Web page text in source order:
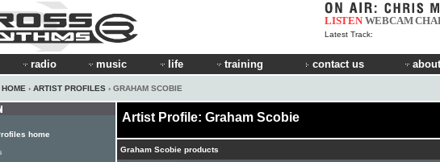
LISTEN WEBCAM
Latest Track:
radio music life training contact us
HOME › ARTIST PROFILES › GRAHAM SCOBIE
Artist Profile: Graham Scobie
Graham Scobie products
home